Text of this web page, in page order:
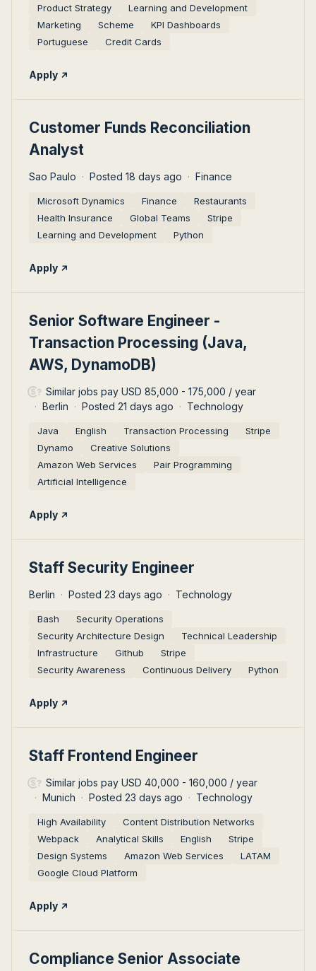
Product Strategy
Learning and Development
Marketing
Scheme
KPI Dashboards
Portuguese
Credit Cards
Apply
#LI-DNI
Customer Funds Reconciliation
Analyst
Sao Paulo Posted 18 days ago Finance
Microsoft Dynamics Finance
Restaurants
Health Insurance
Global Teams
Stripe
Learning and Development
Python
Apply
#LI-DNI
Senior Software Engineer -
Transaction Processing (Java,
AWS, DynamoDB)
Similar jobs pay USD 85,000 - 175,000 / year
Berlin
Posted 21 days ago Technology
Java English Transaction Processing
Stripe
Dynamo
Creative Solutions
Amazon Web Services
Pair Programming
Artificial Intelligence
Apply
#LI-DNI
Staff Security Engineer
Berlin Posted 23 days ago Technology
Bash
Security Operations
Security Architecture Design
Technical Leadership
Infrastructure
Github
Stripe
Security Awareness
Continuous Delivery Python
Apply
#LI-DNI
Staff Frontend Engineer
Similar jobs pay USD 40,000 - 160,000 / year
Munich
Posted 23 days ago Technology
High Availability
Content Distribution Networks
Webpack
Analytical Skills English
Stripe
Design Systems
Amazon Web Services
LATAM
Google Cloud Platform
Apply
#LI-DNI
Compliance Senior Associate